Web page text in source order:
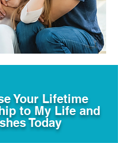
Your Lifetime
to My Life and
Today